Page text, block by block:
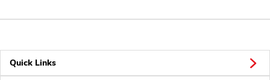
Quick Links